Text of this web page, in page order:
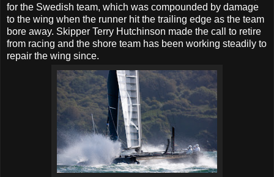
for the Swedish team, which was compounded by damage
to the wing when the runner hit the trailing edge as the team
bore away. Skipper Terry Hutchinson made the call to retire
from racing and the shore team has been working steadily to
repair the wing since.